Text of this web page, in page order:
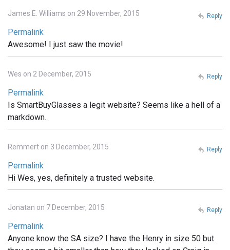
James E. Williams on 29 November, 2015
Permalink
Awesome! I just saw the movie!
Reply
Wes on 2 December, 2015
Permalink
Is SmartBuyGlasses a legit website? Seems like a hell of a
markdown.
Reply
Remmert on 3 December, 2015
Permalink
Hi Wes, yes, definitely a trusted website.
Reply
Jonatan on 7 December, 2015
Permalink
Anyone know the SA size? I have the Henry in size 50 but
Reply